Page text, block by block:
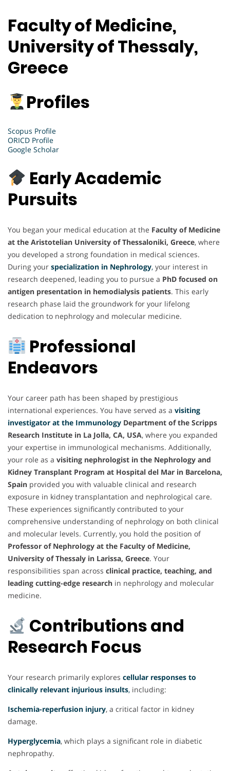
Faculty of Medicine,
University of Thessaly,
Greece
Profiles
Scopus Profile
ORICD Profile
Google Scholar
Early Academic
Pursuits
You began your medical education at the Faculty of Medicine
at the Aristotelian University of Thessaloniki, Greece, where
you developed a strong foundation in medical sciences.
During your specialization in Nephrology, your interest in
research deepened, leading you to pursue a PhD focused on
antigen presentation in hemodialysis patients. This early
research phase laid the groundwork for your lifelong
dedication to nephrology and molecular medicine.
Professional
Endeavors
Your career path has been shaped by prestigious
international experiences. You have served as a visiting
investigator at the Immunology Department of the Scripps
Research Institute in La Jolla, CA, USA, where you expanded
your expertise in immunological mechanisms. Additionally,
your role as a visiting nephrologist in the Nephrology and
Kidney Transplant Program at Hospital del Mar in Barcelona,
Spain provided you with valuable clinical and research
exposure in kidney transplantation and nephrological care.
These experiences significantly contributed to your
comprehensive understanding of nephrology on both clinical
and molecular levels. Currently, you hold the position of
Professor of Nephrology at the Faculty of Medicine,
University of Thessaly in Larissa, Greece. Your
responsibilities span across clinical practice, teaching, and
leading cutting-edge research in nephrology and molecular
medicine.
Contributions and
Research Focus
Your research primarily explores cellular responses to
clinically relevant injurious insults, including:
Ischemia-reperfusion injury, a critical factor in kidney
damage.
Hyperglycemia, which plays a significant role in diabetic
nephropathy.